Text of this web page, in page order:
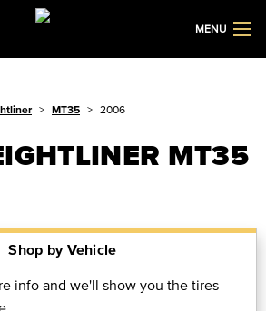
MENU
MT35 2006
MT35
Shop by Vehicle
info and we'll show you the tires